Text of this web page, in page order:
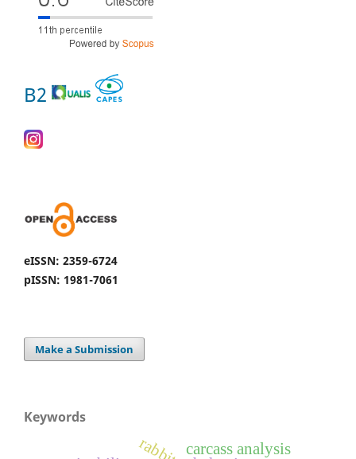
B2
eISSN: 2359-6724
pISSN: 1981-7061
Make a Submission
Keywords
carcass analysis